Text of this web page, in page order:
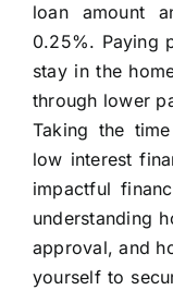
loan amount
0.25%. Paying
stay in the
through lower
Taking the
low interest
impactful
understanding
approval, and
yourself to